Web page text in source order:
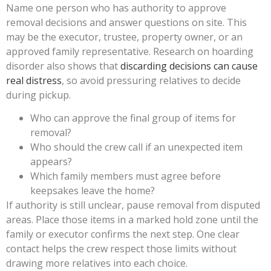
Name one person who has authority to approve
removal decisions and answer questions on site. This
may be the executor, trustee, property owner, or an
approved family representative. Research on hoarding
disorder also shows thatdiscarding decisions can cause
real distress, so avoid pressuring relatives to decide
during pickup.
Who can approve the final group of items for
removal?
Who should the crew call if an unexpected item
appears?
Which family members must agree before
keepsakes leave the home?
If authority is still unclear, pause removal from disputed
areas. Place those items in a marked hold zone until the
family or executor confirms the next step. One clear
contact helps the crew respect those limits without
drawing more relatives into each choice.